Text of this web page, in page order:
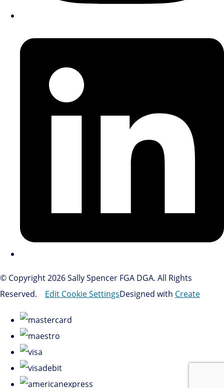
© Copyright 2026 Sally Spencer FGA DGA. All Rights
Reserved.
Edit Cookie SettingsDesigned with Create